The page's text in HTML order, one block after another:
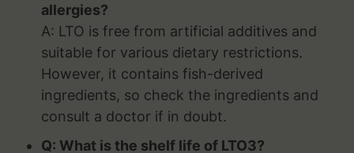
allergies?
A: LTO is free from artificial additives and
suitable for various dietary restrictions.
However, it contains fish-derived
ingredients, so check the ingredients and
consult a doctor if in doubt.
Q: What is the shelf life of LTO3?